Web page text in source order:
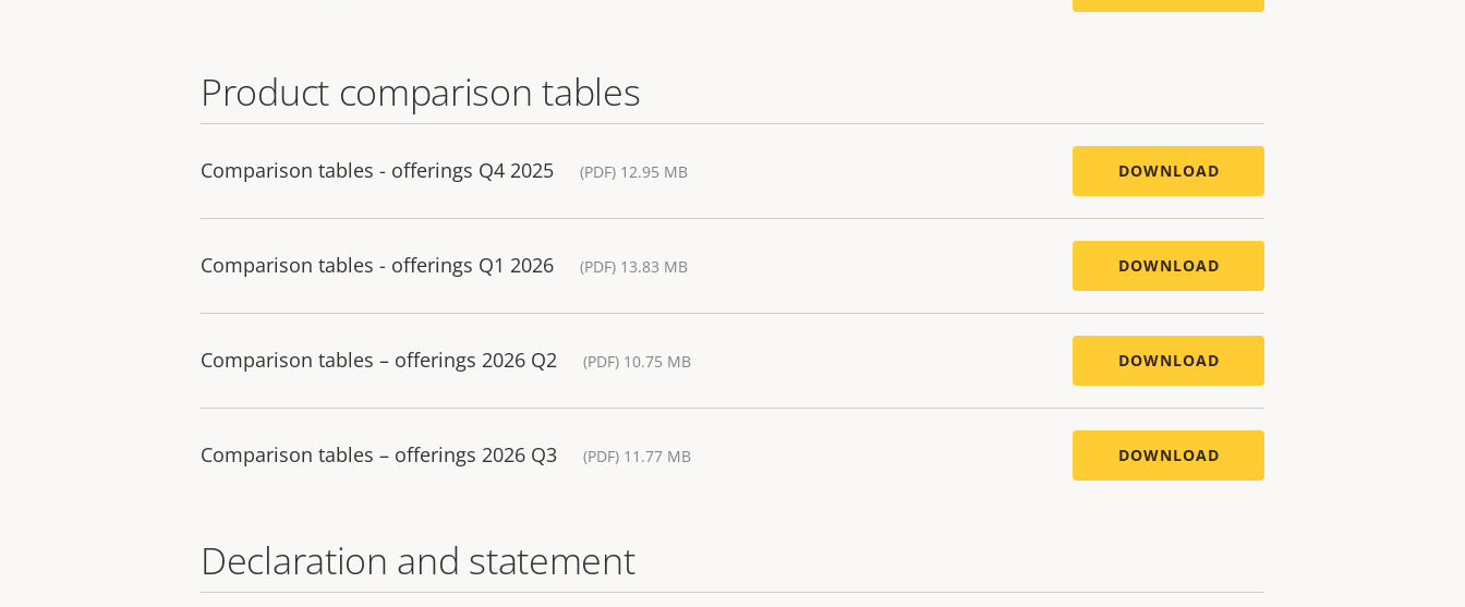
Product comparison tables
Comparison tables - offerings Q4 2025 (PDF) 12.95 MB DOWNLOAD
Comparison tables - offerings Q1 2026 (PDF) 13.83 MB DOWNLOAD
Comparison tables – offerings 2026 Q2 (PDF) 10.75 MB DOWNLOAD
Comparison tables – offerings 2026 Q3 (PDF) 11.77 MB DOWNLOAD
Declaration and statement